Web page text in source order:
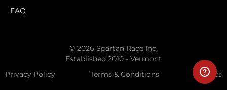
FAQ
© 2026 Spartan Race Inc.
Established 2010 - Vermont
Privacy Policy
Terms & Conditions Cookies